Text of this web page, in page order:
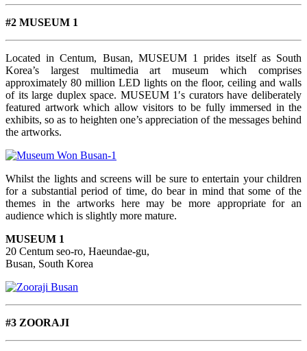
#2 MUSEUM 1
Located in Centum, Busan, MUSEUM 1 prides itself as South
Korea’s largest multimedia art museum which comprises
approximately 80 million LED lights on the floor, ceiling and walls
of its large duplex space. MUSEUM 1′s curators have deliberately
featured artwork which allow visitors to be fully immersed in the
exhibits, so as to heighten one’s appreciation of the messages behind
the artworks.
Whilst the lights and screens will be sure to entertain your children
for a substantial period of time, do bear in mind that some of the
themes in the artworks here may be more appropriate for an
audience which is slightly more mature.
MUSEUM 1
20 Centum seo-ro, Haeundae-gu,
Busan, South Korea
#3 ZOORAJI